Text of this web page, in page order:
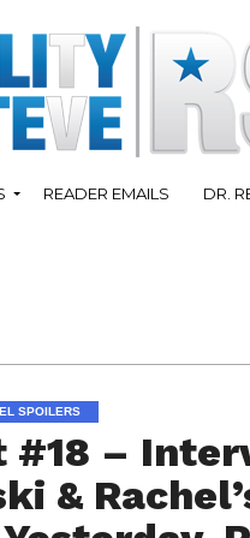
READER EMAILS DR.
SPOILERS
#18 –
&